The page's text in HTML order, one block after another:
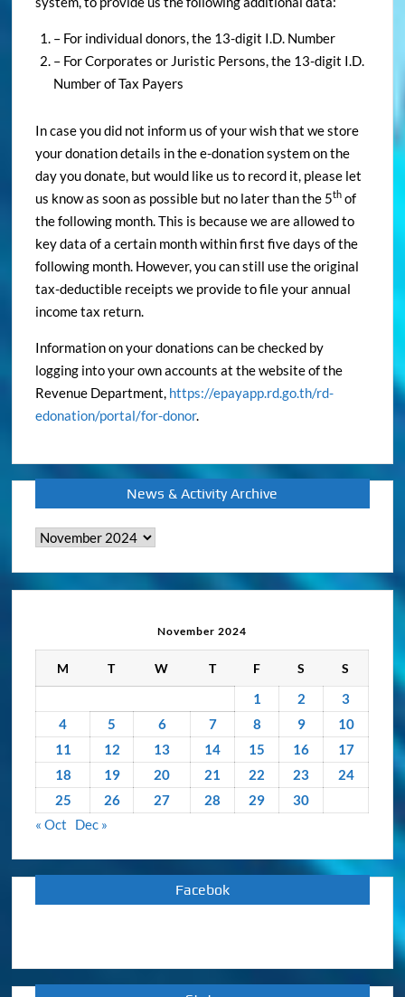
– For individual donors, the 13-digit I.D. Number
– For Corporates or Juristic Persons, the 13-digit I.D.
Number of Tax Payers
In case you did not inform us of your wish that we store
your donation details in the e-donation system on the
day you donate, but would like us to record it, please let
us know as soon as possible but no later than the 5th of
the following month. This is because we are allowed to
key data of a certain month within first five days of the
following month. However, you can still use the original
tax-deductible receipts we provide to file your annual
income tax return.
Information on your donations can be checked by
logging into your own accounts at the website of the
Revenue Department, https://epayapp.rd.go.th/rd-
edonation/portal/for-donor.
News & Activity Archive
News
November 2024
M T W T F S S
1 2
3
4
5 6 7 8 9
10
11
12 13 14 15 16
17
18
19 20 21 22 23
24
25
26 27 28 29
30
« Oct
Dec »
Facebok